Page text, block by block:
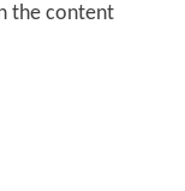
the content